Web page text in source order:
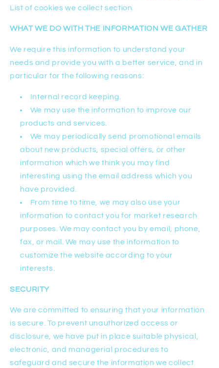
List of cookies we collect section.
WHAT WE DO WITH THE INFORMATION WE GATHER
We require this information to understand your
needs and provide you with a better service, and in
particular for the following reasons:
Internal record keeping.
We may use the information to improve our
products and services.
We may periodically send promotional emails
about new products, special offers, or other
information which we think you may find
interesting using the email address which you
have provided.
From time to time, we may also use your
information to contact you for market research
purposes. We may contact you by email, phone,
fax, or mail. We may use the information to
customize the website according to your
interests.
SECURITY
We are committed to ensuring that your information
is secure. To prevent unauthorized access or
disclosure, we have put in place suitable physical,
electronic, and managerial procedures to
safeguard and secure the information we collect